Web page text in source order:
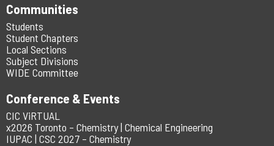
Communities
Students
Student Chapters
Local Sections
Subject Divisions
WIDE Committee
Conference & Events
CIC ViRTUAL
x2026 Toronto – Chemistry | Chemical Engineering
IUPAC | CSC 2027 – Chemistry